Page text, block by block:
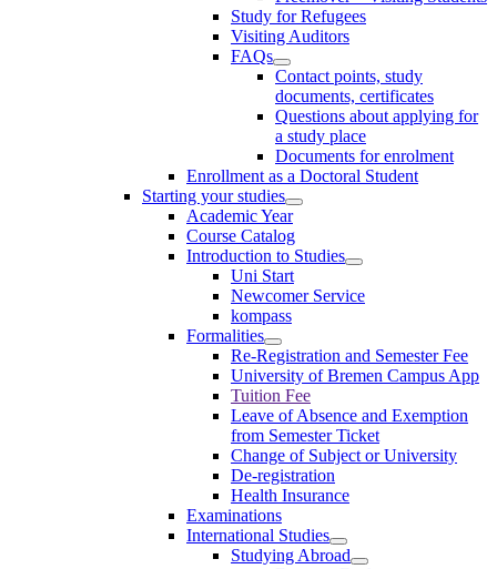
Study for Refugees
Visiting Auditors
FAQs
Contact points, study
documents, certificates
Questions about applying for
a study place
Documents for enrolment
Enrollment as a Doctoral Student
Starting your studies
Academic Year
Course Catalog
Introduction to Studies
Uni Start
Newcomer Service
kompass
Formalities
Re-Registration and Semester Fee
University of Bremen Campus App
Tuition Fee
Leave of Absence and Exemption
from Semester Ticket
Change of Subject or University
De-registration
Health Insurance
Examinations
International Studies
Studying Abroad